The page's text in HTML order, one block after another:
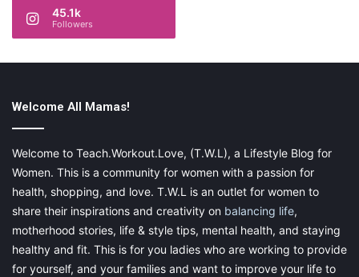
45.1k
Followers
Welcome All Mamas!
Welcome to Teach.Workout.Love, (T.W.L), a Lifestyle Blog for
Women. This is a community for women with a passion for
health, shopping, and love. T.W.L is an outlet for women to
share their inspirations and creativity on balancing life,
motherhood stories, life & style tips, mental health, and staying
healthy and fit. This is for you ladies who are working to provide
for yourself, and your families and want to improve your life to